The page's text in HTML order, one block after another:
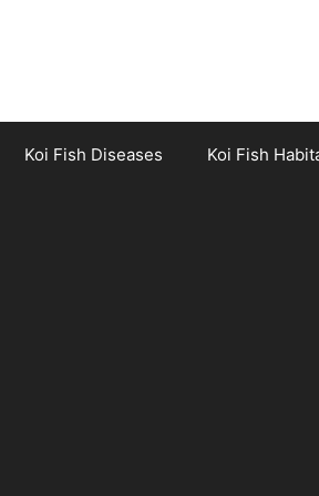
Koi Fish Diseases Koi Fish